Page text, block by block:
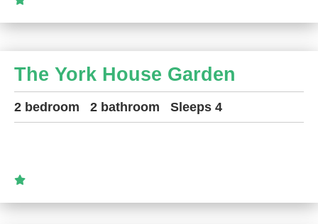
The York House Garden
2 bedroom 2 bathroom Sleeps 4